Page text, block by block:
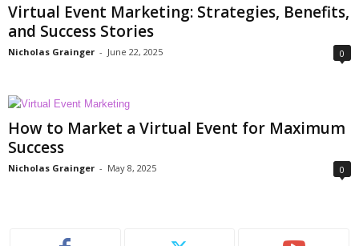
Virtual Event Marketing: Strategies, Benefits,
and Success Stories
Nicholas Grainger - June 22, 2025 0
How to Market a Virtual Event for Maximum
Success
Nicholas Grainger - May 8, 2025 0